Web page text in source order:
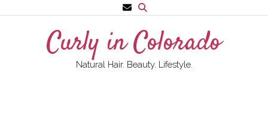
to
Curly in Colorado
Natural Hair. Beauty. Lifestyle.